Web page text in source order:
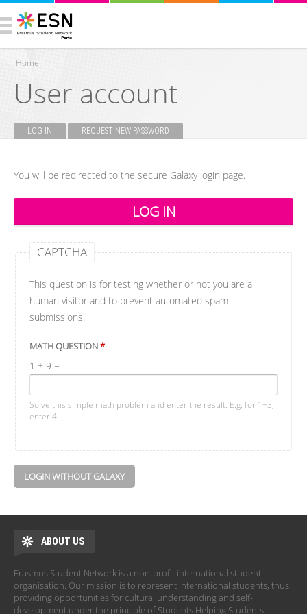
You are here
Home
User account
LOG IN (ACTIVE TAB)REQUEST NEW PASSWORD
You will be redirected to the secure Galaxy login page.
CAPTCHA
This question is for testing whether or not you are a
human visitor and to prevent automated spam
submissions.
MATH QUESTION*
1 + 9 =
Solve this simple math problem and enter the result. E.g. for 1+3,
enter 4.
LOGIN WITHOUT GALAXY
ABOUT US
Erasmus Student Network is a non-profit international student
organisation. Our mission is to represent international students, thus
providing opportunities for cultural understanding and self-
development under the principle of Students Helping Students.